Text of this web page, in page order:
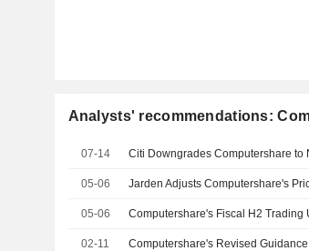
Analysts' recommendations:
07-14 Citi Downgrades Computershare to
05-06
05-06
02-11